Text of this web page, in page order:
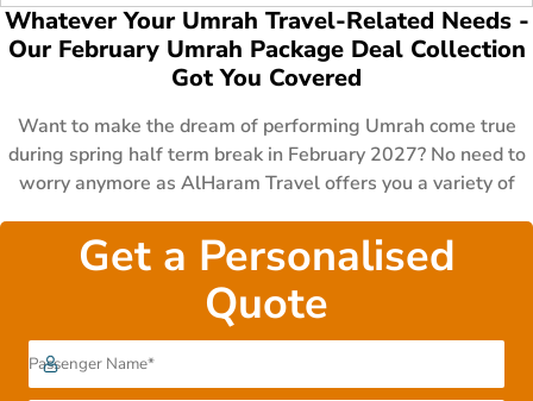
Whatever Your Umrah Travel-Related Needs -
Our February Umrah Package Deal Collection
Got You Covered
Want to make the dream of performing Umrah come true
during spring half term break in February 2027? No need to
worry anymore as AlHaram Travel offers you a variety of
budget and schedules of UK Muslims. These packages
consist of 3 to 7 days all-inclusive 5 star February Umrah
packages with business class flights & luxury hotels for
families, couples & lone-goers during February school
holidays, 14 to 21 days affordable 4 star February Umrah
deals with first class flights, premium hotels & special
Get a Personalised
Quote